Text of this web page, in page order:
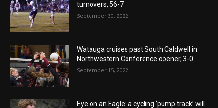
turnovers, 56-7
September 30, 2022
Watauga cruises past South Caldwell in
Northwestern Conference opener, 3-0
September 15, 2022
Eye on an Eagle: a cycling ‘pump track’ will